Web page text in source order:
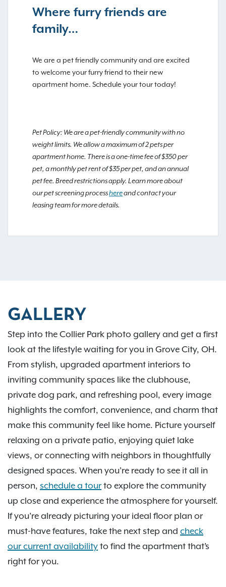
Where furry friends are
family…
We are a pet friendly community and are excited
to welcome your furry friend to their new
apartment home. Schedule your tour today!
Pet Policy: We are a pet-friendly community with no
weight limits. We allow a maximum of 2 pets per
apartment home. There is a one-time fee of $350 per
pet, a monthly pet rent of $35 per pet, and an annual
pet fee. Breed restrictions apply. Learn more about
our pet screening processhereand contact your
leasing team for more details.
GALLERY
Step into the Collier Park photo gallery and get a first
look at the lifestyle waiting for you in Grove City, OH.
From stylish, upgraded apartment interiors to
inviting community spaces like the clubhouse,
private dog park, and refreshing pool, every image
highlights the comfort, convenience, and charm that
make this community feel like home. Picture yourself
relaxing on a private patio, enjoying quiet lake
views, or connecting with neighbors in thoughtfully
designed spaces. When you're ready to see it all in
person, schedule a tour to explore the community
up close and experience the atmosphere for yourself.
If you’re already picturing your ideal floor plan or
must-have features, take the next step and check
our current availability to find the apartment that’s
right for you.